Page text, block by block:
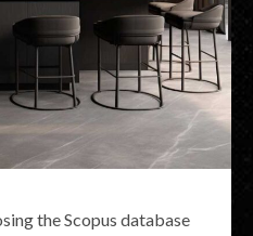
the Scopus database